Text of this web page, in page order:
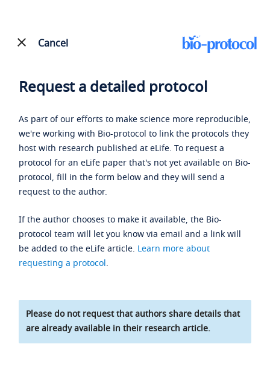
Cancel
Request a detailed protocol
As part of our efforts to make science more reproducible,
we're working with Bio-protocol to link the protocols they
host with research published at eLife. To request a
protocol for an eLife paper that's not yet available on Bio-
protocol, fill in the form below and they will send a
request to the author.
If the author chooses to make it available, the Bio-
protocol team will let you know via email and a link will
be added to the eLife article. Learn more about
requesting a protocol.
Please do not request that authors share details that
are already available in their research article.